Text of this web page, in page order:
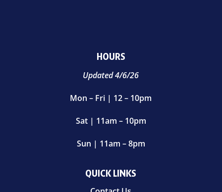
HOURS
Updated 4/6/26
Mon – Fri | 12 – 10pm
Sat | 11am – 10pm
Sun | 11am – 8pm
QUICK LINKS